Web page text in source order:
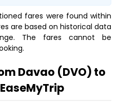
fares were found within
are based on historical data
The fares cannot be
Davao (DVO) to